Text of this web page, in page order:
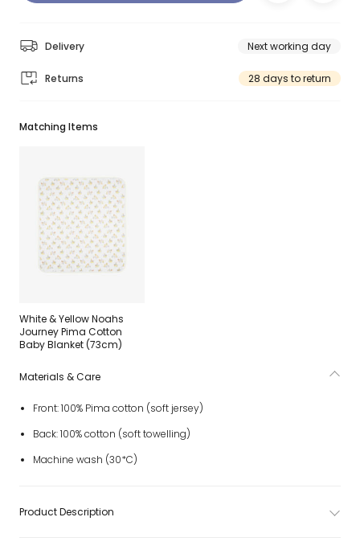
Delivery Next working day
Returns 28 days to return
Matching Items
White & Yellow Noahs
Journey Pima Cotton
Baby Blanket (73cm)
Materials & Care
Front: 100% Pima cotton (soft jersey)
Back: 100% cotton (soft towelling)
Machine wash (30*C)
Product Description